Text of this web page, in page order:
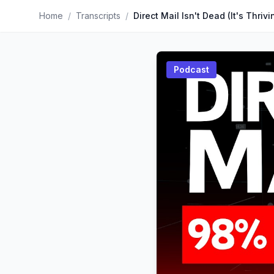
Home / Transcripts / Direct Mail Isn't Dead (It's
Podcast